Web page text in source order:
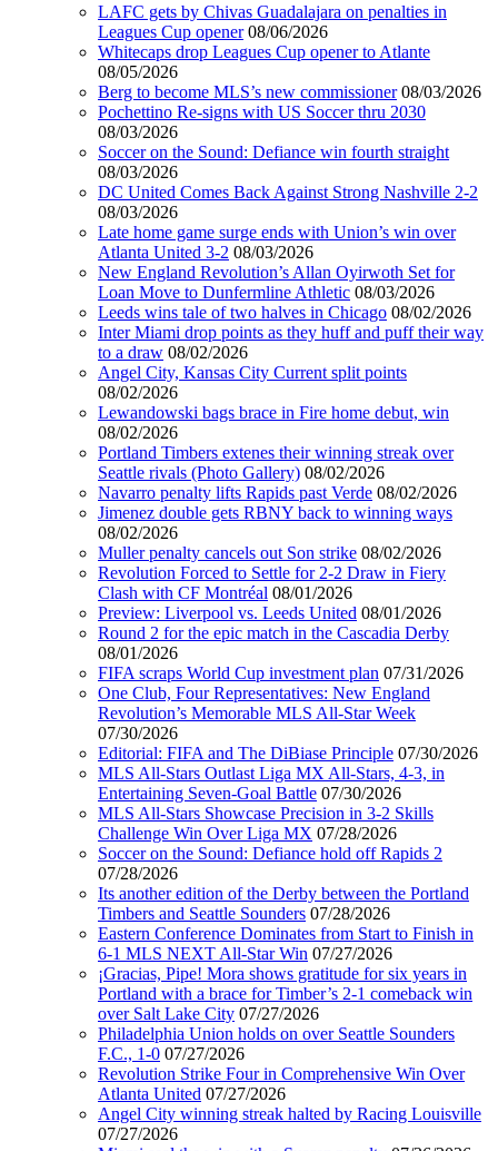
LAFC gets by Chivas Guadalajara on penalties in
Leagues Cup opener 08/06/2026
Whitecaps drop Leagues Cup opener to Atlante
08/05/2026
Berg to become MLS’s new commissioner 08/03/2026
Pochettino Re-signs with US Soccer thru 2030
08/03/2026
Soccer on the Sound: Defiance win fourth straight
08/03/2026
DC United Comes Back Against Strong Nashville 2-2
08/03/2026
Late home game surge ends with Union’s win over
Atlanta United 3-2 08/03/2026
New England Revolution’s Allan Oyirwoth Set for
Loan Move to Dunfermline Athletic 08/03/2026
Leeds wins tale of two halves in Chicago 08/02/2026
Inter Miami drop points as they huff and puff their way
to a draw 08/02/2026
Angel City, Kansas City Current split points
08/02/2026
Lewandowski bags brace in Fire home debut, win
08/02/2026
Portland Timbers extenes their winning streak over
Seattle rivals (Photo Gallery) 08/02/2026
Navarro penalty lifts Rapids past Verde 08/02/2026
Jimenez double gets RBNY back to winning ways
08/02/2026
Muller penalty cancels out Son strike 08/02/2026
Revolution Forced to Settle for 2-2 Draw in Fiery
Clash with CF Montréal 08/01/2026
Preview: Liverpool vs. Leeds United 08/01/2026
Round 2 for the epic match in the Cascadia Derby
08/01/2026
FIFA scraps World Cup investment plan 07/31/2026
One Club, Four Representatives: New England
Revolution’s Memorable MLS All-Star Week
07/30/2026
Editorial: FIFA and The DiBiase Principle 07/30/2026
MLS All-Stars Outlast Liga MX All-Stars, 4-3, in
Entertaining Seven-Goal Battle 07/30/2026
MLS All-Stars Showcase Precision in 3-2 Skills
Challenge Win Over Liga MX 07/28/2026
Soccer on the Sound: Defiance hold off Rapids 2
07/28/2026
Its another edition of the Derby between the Portland
Timbers and Seattle Sounders 07/28/2026
Eastern Conference Dominates from Start to Finish in
6-1 MLS NEXT All-Star Win 07/27/2026
¡Gracias, Pipe! Mora shows gratitude for six years in
Portland with a brace for Timber’s 2-1 comeback win
over Salt Lake City 07/27/2026
Philadelphia Union holds on over Seattle Sounders
F.C., 1-0 07/27/2026
Revolution Strike Four in Comprehensive Win Over
Atlanta United 07/27/2026
Angel City winning streak halted by Racing Louisville
07/27/2026